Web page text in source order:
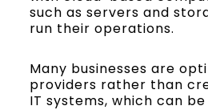
such as servers and
run their operations.
Many businesses are
providers rather than
IT systems, which can